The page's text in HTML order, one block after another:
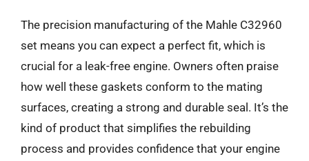
The precision manufacturing of the Mahle C32960
set means you can expect a perfect fit, which is
crucial for a leak-free engine. Owners often praise
how well these gaskets conform to the mating
surfaces, creating a strong and durable seal. It’s the
kind of product that simplifies the rebuilding
process and provides confidence that your engine